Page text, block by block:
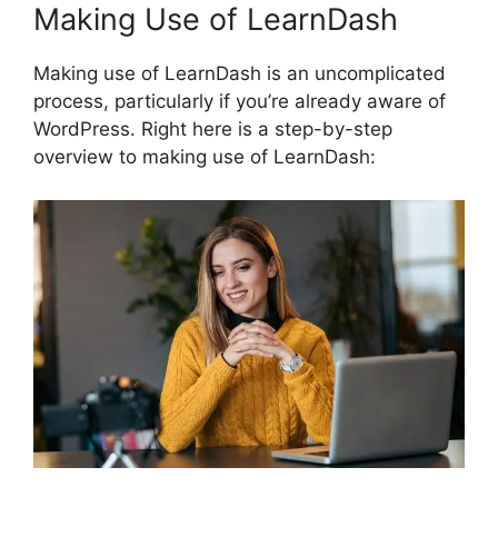
Making Use of LearnDash
Making use of LearnDash is an uncomplicated
process, particularly if you’re already aware of
WordPress. Right here is a step-by-step
overview to making use of LearnDash: